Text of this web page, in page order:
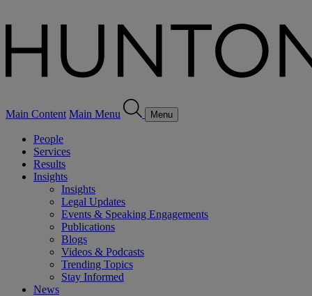
Main Content Main Menu Menu
People
Services
Results
Insights
Insights
Legal Updates
Events & Speaking Engagements
Publications
Blogs
Videos & Podcasts
Trending Topics
Stay Informed
News